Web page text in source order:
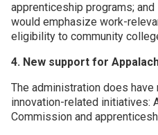
apprenticeship programs;
would emphasize work-
eligibility to community
4. New support for
The administration does
innovation-related initiatives:
Commission and